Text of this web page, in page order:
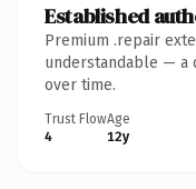
Established
Premium .repair
understandable — a
over time.
Trust Flow
4
Age
12y